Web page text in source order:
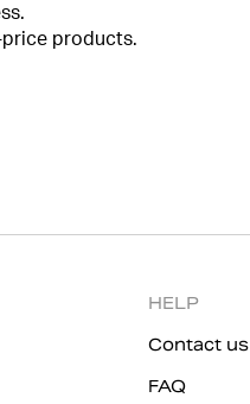
products.
HELP
Contact us
FAQ